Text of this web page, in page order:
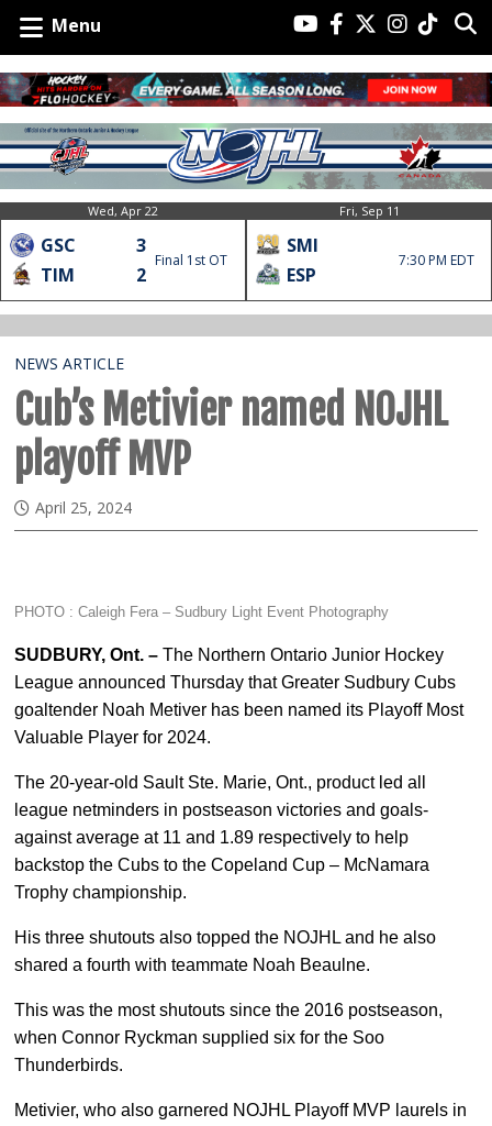
Menu
Wed, Apr 22
GSC
3
TIM
2
Final 1st OT
Fri, Sep 11
SMI
ESP
7:30 PM EDT
NEWS ARTICLE
Cub’s Metivier named NOJHL
playoff MVP
April 25, 2024
PHOTO : Caleigh Fera – Sudbury Light Event Photography
SUDBURY, Ont. – The Northern Ontario Junior Hockey
League announced Thursday that Greater Sudbury Cubs
goaltender Noah Metiver has been named its Playoff Most
Valuable Player for 2024.
The 20-year-old Sault Ste. Marie, Ont., product led all
league netminders in postseason victories and goals-
against average at 11 and 1.89 respectively to help
backstop the Cubs to the Copeland Cup – McNamara
Trophy championship.
His three shutouts also topped the NOJHL and he also
shared a fourth with teammate Noah Beaulne.
This was the most shutouts since the 2016 postseason,
when Connor Ryckman supplied six for the Soo
Thunderbirds.
Metivier, who also garnered NOJHL Playoff MVP laurels in